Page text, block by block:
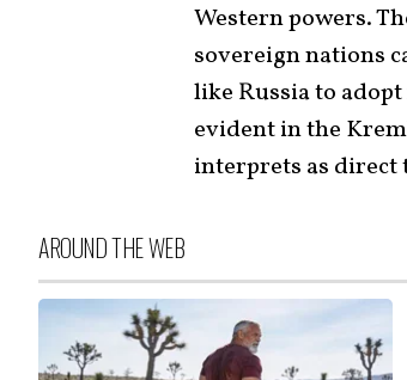
Western powers.
sovereign nations
like Russia to
evident in the
interprets as direct
AROUND THE WEB